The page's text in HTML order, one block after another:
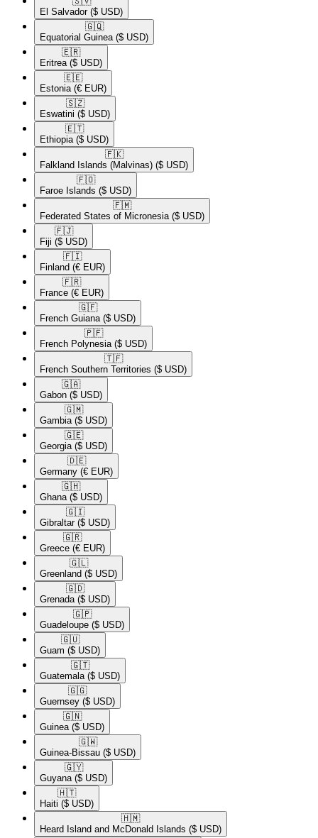
El Salvador ($ USD)
🇬🇶​
Equatorial Guinea ($ USD)
🇪🇷​
Eritrea ($ USD)
🇪🇪​
Estonia (€ EUR)
🇸🇿​
Eswatini ($ USD)
🇪🇹​
Ethiopia ($ USD)
🇫🇰​
Falkland Islands (Malvinas) ($ USD)
🇫🇴​
Faroe Islands ($ USD)
🇫🇲​
Federated States of Micronesia ($ USD)
🇫🇯​
Fiji ($ USD)
🇫🇮​
Finland (€ EUR)
🇫🇷​
France (€ EUR)
🇬🇫​
French Guiana ($ USD)
🇵🇫​
French Polynesia ($ USD)
🇹🇫​
French Southern Territories ($ USD)
🇬🇦​
Gabon ($ USD)
🇬🇲​
Gambia ($ USD)
🇬🇪​
Georgia ($ USD)
🇩🇪​
Germany (€ EUR)
🇬🇭​
Ghana ($ USD)
🇬🇮​
Gibraltar ($ USD)
🇬🇷​
Greece (€ EUR)
🇬🇱​
Greenland ($ USD)
🇬🇩​
Grenada ($ USD)
🇬🇵​
Guadeloupe ($ USD)
🇬🇺​
Guam ($ USD)
🇬🇹​
Guatemala ($ USD)
🇬🇬​
Guernsey ($ USD)
🇬🇳​
Guinea ($ USD)
🇬🇼​
Guinea-Bissau ($ USD)
🇬🇾​
Guyana ($ USD)
🇭🇹​
Haiti ($ USD)
🇭🇲​
Heard Island and McDonald Islands ($ USD)